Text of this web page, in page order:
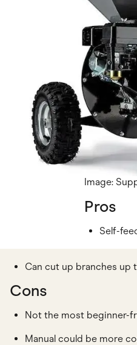
Image:
Pros
Self-
Can cut up branches up
Cons
Not the most beginner-
Manual could be more